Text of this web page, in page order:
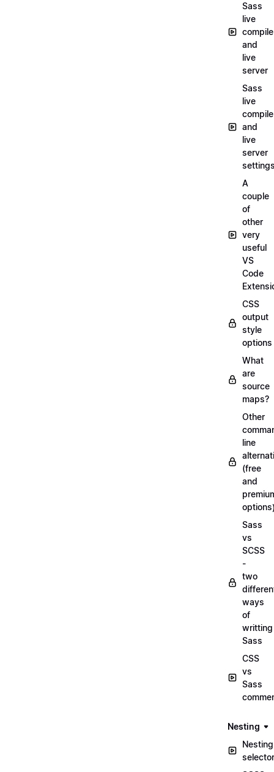
Sass
live
and
live
server
Sass
live
and
live
server
A
couple
of
other
very
useful
VS
Code
CSS
output
style
options
What
are
source
maps?
Other
line
(free
and
Sass
vs
SCSS
-
two
ways
of
writting
Sass
CSS
vs
Sass
Nesting
Nesting